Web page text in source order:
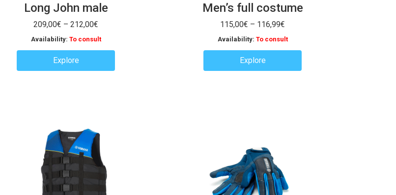
Long John male
209,00€ – 212,00€
range:
212,00€
Availability: To consult
Explore
Men’s full costume
115,00€ – 116,99€
range:
116,99€
Availability: To consult
Explore